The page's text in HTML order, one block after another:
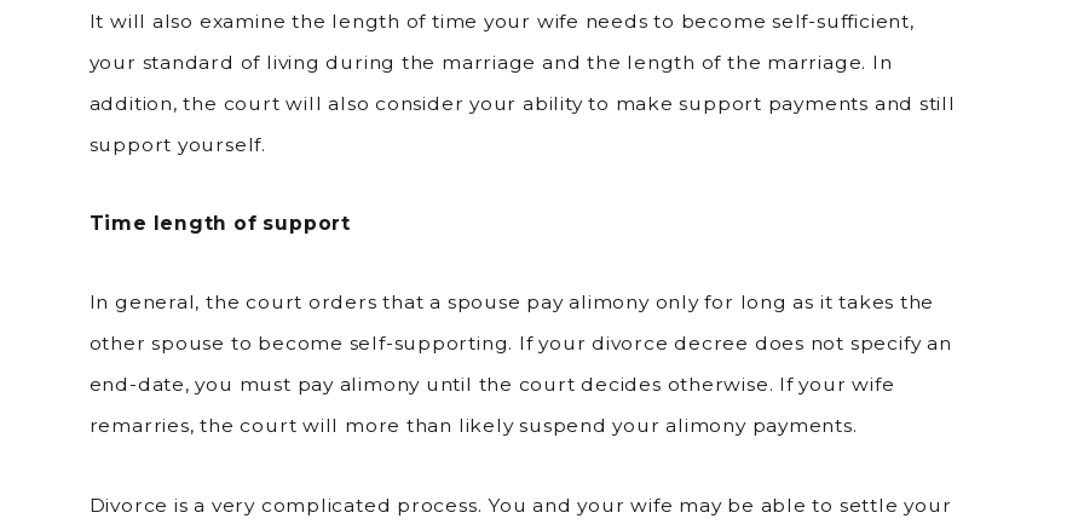
It will also examine the length of time your wife needs to become self-sufficient,
your standard of living during the marriage and the length of the marriage. In
addition, the court will also consider your ability to make support payments and still
support yourself.
Time length of support
In general, the court orders that a spouse pay alimony only for long as it takes the
other spouse to become self-supporting. If your divorce decree does not specify an
end-date, you must pay alimony until the court decides otherwise. If your wife
remarries, the court will more than likely suspend your alimony payments.
Divorce is a very complicated process. You and your wife may be able to settle your